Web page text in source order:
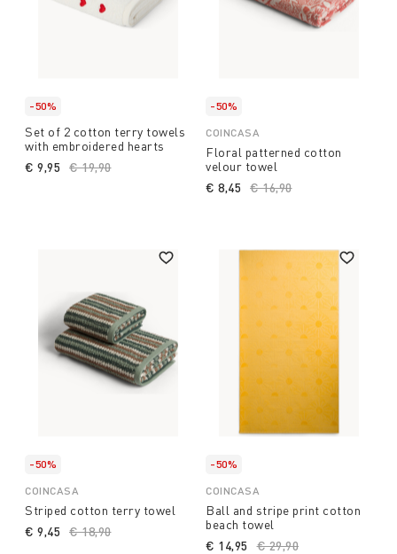
-50%
Set of 2 cotton terry towels
with embroidered hearts
Price reduced from
€ 19,90to
€ 9,95
-50%
COINCASA
Floral patterned cotton
velour towel
Price reduced from
€ 16,90to
€ 8,45
-50%
COINCASA
Striped cotton terry towel
Price reduced from
€ 18,90to
€ 9,45
-50%
COINCASA
Ball and stripe print cotton
beach towel
Price reduced from
€ 29,90
€ 14,95